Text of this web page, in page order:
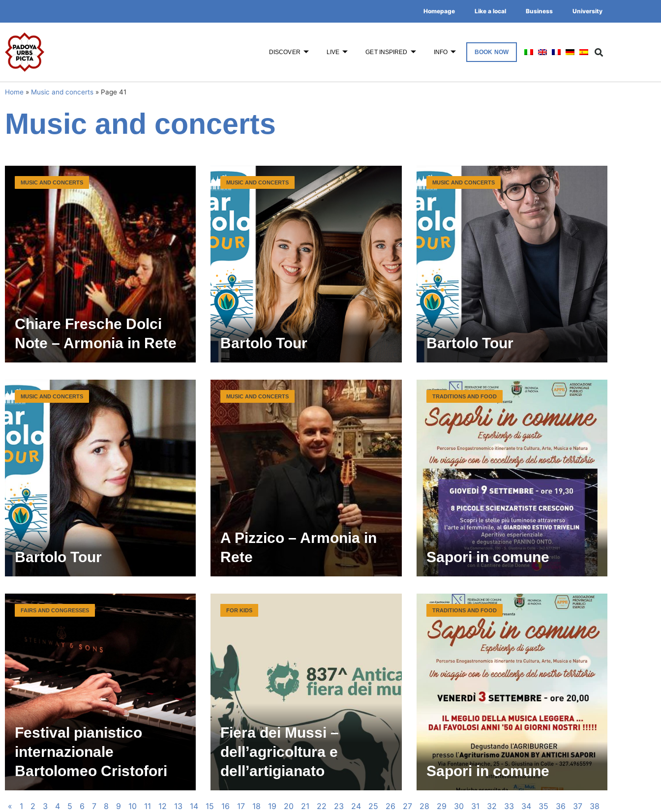
Homepage Like a local Business University
DISCOVER LIVE GET INSPIRED INFO BOOK NOW
Home » Music and concerts » Page 41
Music and concerts
Chiare Fresche Dolci
Note – Armonia in Rete
MUSIC AND CONCERTS
Bartolo Tour
MUSIC AND CONCERTS
Bartolo Tour
MUSIC AND CONCERTS
Bartolo Tour
MUSIC AND CONCERTS
A Pizzico – Armonia in
Rete
MUSIC AND CONCERTS
Sapori in comune
TRADITIONS AND FOOD
Festival pianistico
internazionale
Bartolomeo Cristofori
FAIRS AND CONGRESSES
Fiera dei Mussi –
dell’agricoltura e
dell’artigianato
FOR KIDS
Sapori in comune
TRADITIONS AND FOOD
« 1 2 3 4 5 6 7 8 9 10 11 12 13 14 15 16 17 18 19 20 21 22 23 24 25 26 27 28 29 30 31 32 33 34 35 36 37
38